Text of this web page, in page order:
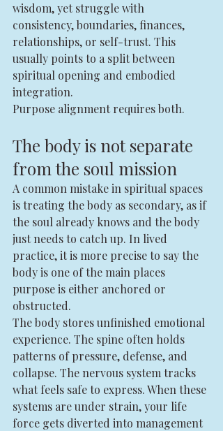
wisdom, yet struggle with
consistency, boundaries, finances,
relationships, or self-trust. This
usually points to a split between
spiritual opening and embodied
integration.
Purpose alignment requires both.
The body is not separate
from the soul mission
A common mistake in spiritual spaces
is treating the body as secondary, as if
the soul already knows and the body
just needs to catch up. In lived
practice, it is more precise to say the
body is one of the main places
purpose is either anchored or
obstructed.
The body stores unfinished emotional
experience. The spine often holds
patterns of pressure, defense, and
collapse. The nervous system tracks
what feels safe to express. When these
systems are under strain, your life
force gets diverted into management